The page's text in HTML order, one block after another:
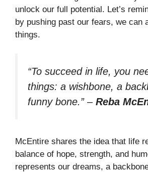
unlock our full potential. Let’s
by pushing past our fears, we can
things.
“To succeed in life, you
things: a wishbone, a
funny bone.”– Reba
McEntire shares the idea that life
balance of hope, strength, and
represents our dreams, a